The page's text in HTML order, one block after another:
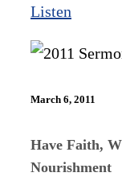
Listen
March 6, 2011
Have Faith,
Nourishment